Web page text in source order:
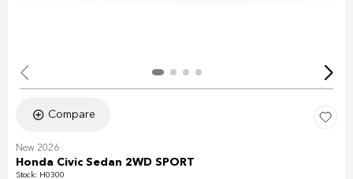
Compare
New 2026
Honda Civic Sedan 2WD SPORT
Stock: H0300